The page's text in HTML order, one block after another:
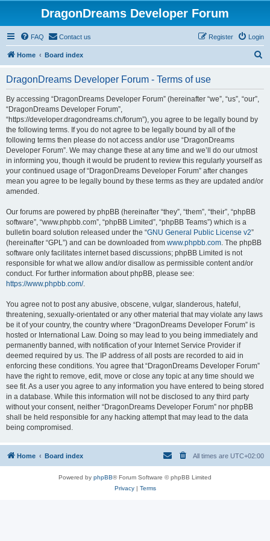
DragonDreams Developer Forum
FAQ Contact us Login
Register
Home Board index
DragonDreams Developer Forum - Terms of use
By accessing “DragonDreams Developer Forum” (hereinafter “we”, “us”, “our”,
“DragonDreams Developer Forum”,
“https://developer.dragondreams.ch/forum”), you agree to be legally bound by
the following terms. If you do not agree to be legally bound by all of the
following terms then please do not access and/or use “DragonDreams
Developer Forum”. We may change these at any time and we’ll do our utmost
in informing you, though it would be prudent to review this regularly yourself as
your continued usage of “DragonDreams Developer Forum” after changes
mean you agree to be legally bound by these terms as they are updated and/or
amended.
Our forums are powered by phpBB (hereinafter “they”, “them”, “their”, “phpBB
software”, “www.phpbb.com”, “phpBB Limited”, “phpBB Teams”) which is a
bulletin board solution released under the “GNU General Public License v2”
(hereinafter “GPL”) and can be downloaded from www.phpbb.com. The phpBB
software only facilitates internet based discussions; phpBB Limited is not
responsible for what we allow and/or disallow as permissible content and/or
conduct. For further information about phpBB, please see:
https://www.phpbb.com/.
You agree not to post any abusive, obscene, vulgar, slanderous, hateful,
threatening, sexually-orientated or any other material that may violate any laws
be it of your country, the country where “DragonDreams Developer Forum” is
hosted or International Law. Doing so may lead to you being immediately and
permanently banned, with notification of your Internet Service Provider if
deemed required by us. The IP address of all posts are recorded to aid in
enforcing these conditions. You agree that “DragonDreams Developer Forum”
have the right to remove, edit, move or close any topic at any time should we
see fit. As a user you agree to any information you have entered to being stored
in a database. While this information will not be disclosed to any third party
without your consent, neither “DragonDreams Developer Forum” nor phpBB
shall be held responsible for any hacking attempt that may lead to the data
being compromised.
Home Board index All times are UTC+02:00
Powered by phpBB® Forum Software © phpBB Limited
Privacy| Terms